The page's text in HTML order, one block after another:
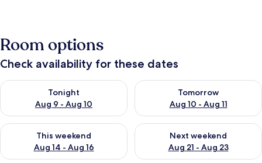
Room options
Check availability for these dates
Tonight
Aug 9 - Aug 10
Check availability for tonight Aug 9 - Aug 10
Tomorrow
Aug 10 - Aug 11
Check availability for
This weekend
Aug 14 - Aug 16
Check availability for this weekend Aug 14 - Aug 16
Next weekend
Aug 21 - Aug 23
Check availability for next